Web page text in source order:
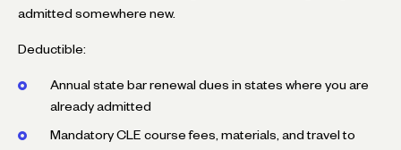
admitted somewhere new.
Deductible:
Annual state bar renewal dues in states where you are
already admitted
Mandatory CLE course fees, materials, and travel to